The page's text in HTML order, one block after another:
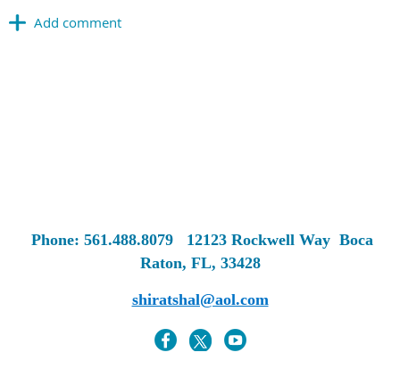
Phone: 561.488.8079 12123 Rockwell Way Boca
Raton, FL, 33428
shiratshal@aol.com